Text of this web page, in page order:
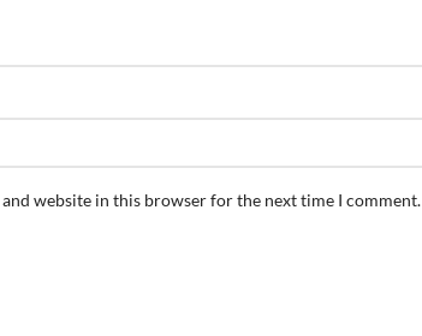
and website in this browser for the next time I comment.